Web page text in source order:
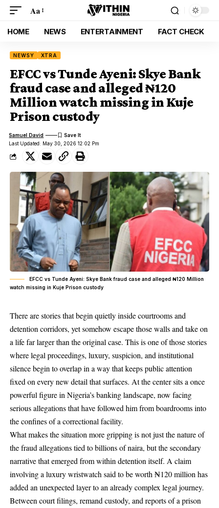
Aa
HOME NEWS ENTERTAINMENT FACT CHECK
NEWSY XTRA
EFCC vs Tunde Ayeni: Skye Bank
fraud case and alleged ₦120
Million watch missing in Kuje
Prison custody
Last Updated: May 30, 2026 12:02 Pm
Samuel David
EFCC vs Tunde Ayeni: Skye Bank fraud case and alleged ₦120 Million
watch missing in Kuje Prison custody
There are stories that begin quietly inside courtrooms and
detention corridors, yet somehow escape those walls and take on
a life far larger than the original case. This is one of those stories
where legal proceedings, luxury, suspicion, and institutional
silence begin to overlap in a way that keeps public attention
fixed on every new detail that surfaces. At the center sits a once
powerful figure in Nigeria’s banking landscape, now facing
serious allegations that have followed him from boardrooms into
the confines of a correctional facility.
What makes the situation more gripping is not just the nature of
the fraud allegations tied to billions of naira, but the secondary
narrative that emerged from within detention itself. A claim
involving a luxury wristwatch said to be worth ₦120 million has
added an unexpected layer to an already complex legal journey.
Between court filings, remand custody, and reports of a prison